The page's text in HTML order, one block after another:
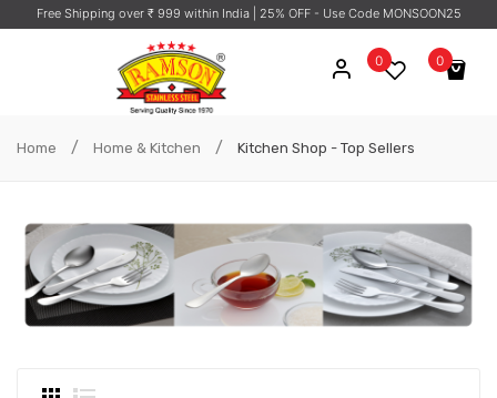
Free Shipping over ₹ 999 within India | 25% OFF - Use Code MONSOON25
0
No products in the cart.
0
Home / Home & Kitchen / Kitchen Shop - Top Sellers